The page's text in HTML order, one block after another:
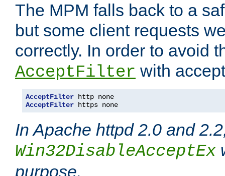
The MPM falls back to a
but some client requests
correctly. In order to avoid
AcceptFilter with
AcceptFilter
AcceptFilter https none
In Apache httpd 2.0 and
Win32DisableAcceptEx
purpose.